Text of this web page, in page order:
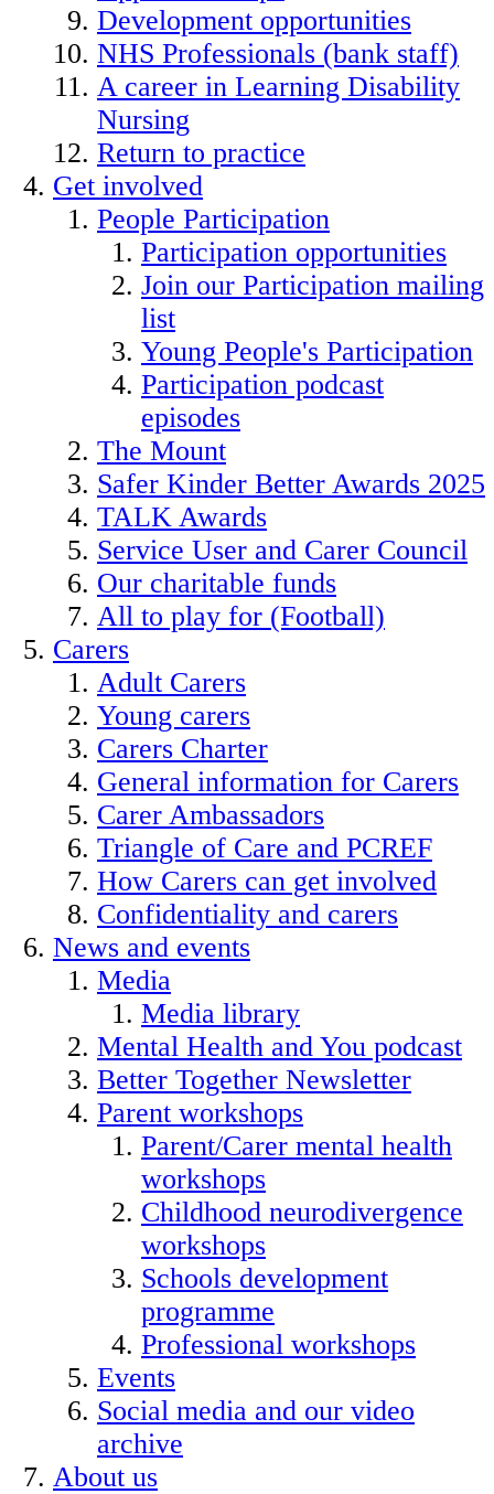
Development opportunities
NHS Professionals (bank staff)
A career in Learning Disability
Nursing
Return to practice
Get involved
People Participation
Participation opportunities
Join our Participation mailing
list
Young People's Participation
Participation podcast
episodes
The Mount
Safer Kinder Better Awards 2025
TALK Awards
Service User and Carer Council
Our charitable funds
All to play for (Football)
Carers
Adult Carers
Young carers
Carers Charter
General information for Carers
Carer Ambassadors
Triangle of Care and PCREF
How Carers can get involved
Confidentiality and carers
News and events
Media
Media library
Mental Health and You podcast
Better Together Newsletter
Parent workshops
Parent/Carer mental health
workshops
Childhood neurodivergence
workshops
Schools development
programme
Professional workshops
Events
Social media and our video
archive
About us